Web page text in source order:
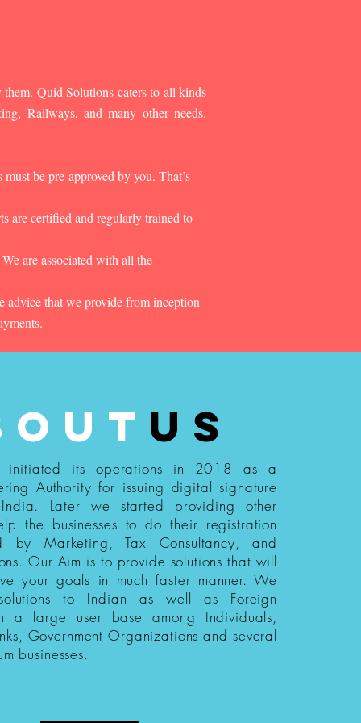
Quid Solutions caters to all kinds
Railways, and many other needs.
be pre-approved by you. That’s
are certified and regularly trained to
are associated with all the
advice that we provide from inception
us
initiated its operations in 2018 as a
Authority for issuing digital signature
Later we started providing other
the businesses to do their registration
by Marketing, Tax Consultancy, and
Our Aim is to provide solutions that will
your goals in much faster manner. We
to Indian as well as Foreign
a large user base among Individuals,
Government Organizations and several
businesses.